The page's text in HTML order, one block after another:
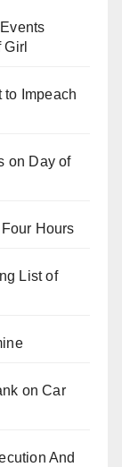
to Impeach
on Day of
Hours
List of
on Car
And